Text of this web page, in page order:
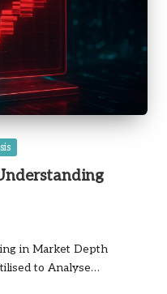
in Market Depth
to Analyse…